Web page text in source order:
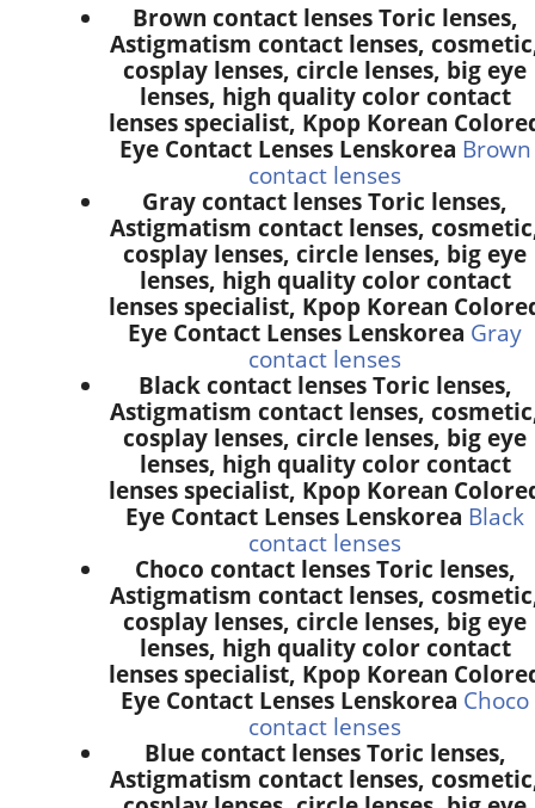
Brown contact lenses Toric lenses,
Astigmatism contact lenses,
cosplay lenses, circle lenses, big eye
lenses, high quality color contact
lenses specialist, Kpop Korean
Eye Contact Lenses Lenskorea Brown
contact lenses
Gray contact lenses Toric lenses,
Astigmatism contact lenses,
cosplay lenses, circle lenses, big eye
lenses, high quality color contact
lenses specialist, Kpop Korean
Eye Contact Lenses Lenskorea Gray
contact lenses
Black contact lenses Toric lenses,
Astigmatism contact lenses,
cosplay lenses, circle lenses, big eye
lenses, high quality color contact
lenses specialist, Kpop Korean
Eye Contact Lenses Lenskorea Black
contact lenses
Choco contact lenses Toric lenses,
Astigmatism contact lenses,
cosplay lenses, circle lenses, big eye
lenses, high quality color contact
lenses specialist, Kpop Korean
Eye Contact Lenses Lenskorea Choco
contact lenses
Blue contact lenses Toric lenses,
Astigmatism contact lenses,